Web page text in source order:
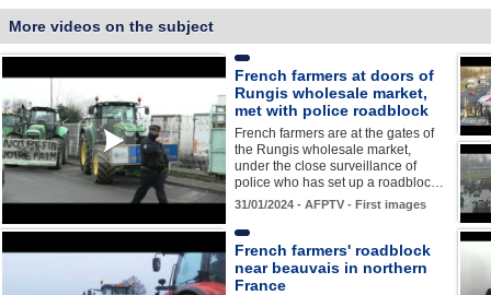
More videos on the subject
French farmers at doors of
Rungis wholesale market,
met with police roadblock
French farmers are at the gates of
the Rungis wholesale market,
under the close surveillance of
police who has set up a roadbloc…
31/01/2024 - AFPTV - First images
French farmers' roadblock
near beauvais in northern
France